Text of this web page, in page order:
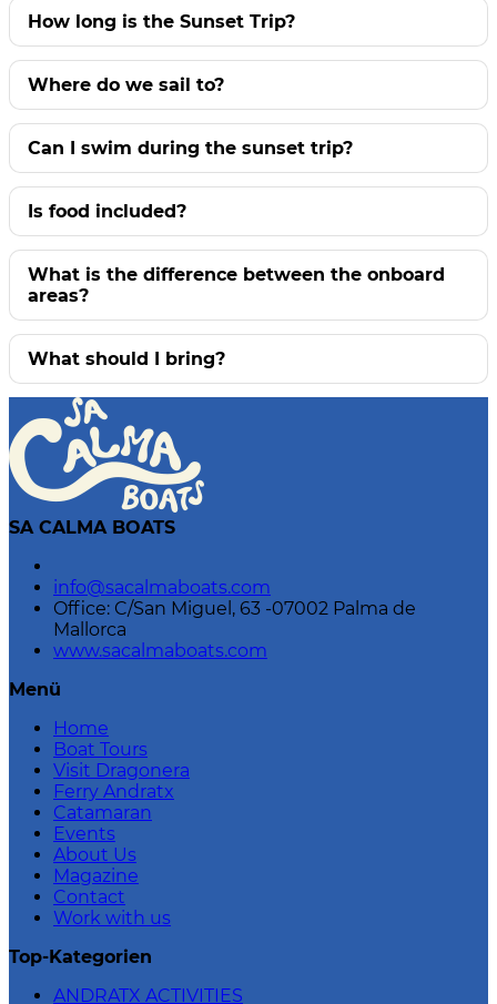
How long is the Sunset Trip?
Where do we sail to?
Can I swim during the sunset trip?
Is food included?
What is the difference between the onboard
areas?
What should I bring?
SA CALMA BOATS
info@sacalmaboats.com
Office: C/San Miguel, 63 -07002 Palma de
Mallorca
www.sacalmaboats.com
Menü
Home
Boat Tours
Visit Dragonera
Ferry Andratx
Catamaran
Events
About Us
Magazine
Contact
Work with us
Top-Kategorien
ANDRATX ACTIVITIES